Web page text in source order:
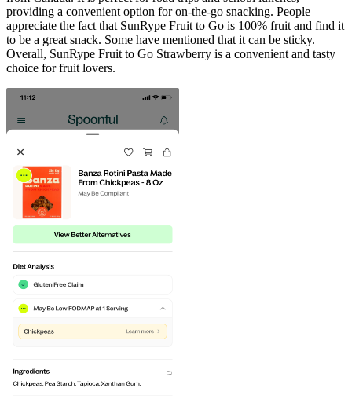
providing a convenient option for on-the-go snacking. People
appreciate the fact that SunRype Fruit to Go is 100% fruit and find it
to be a great snack. Some have mentioned that it can be sticky.
Overall, SunRype Fruit to Go Strawberry is a convenient and tasty
choice for fruit lovers.